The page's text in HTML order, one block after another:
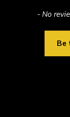
- No
Be
New content loaded